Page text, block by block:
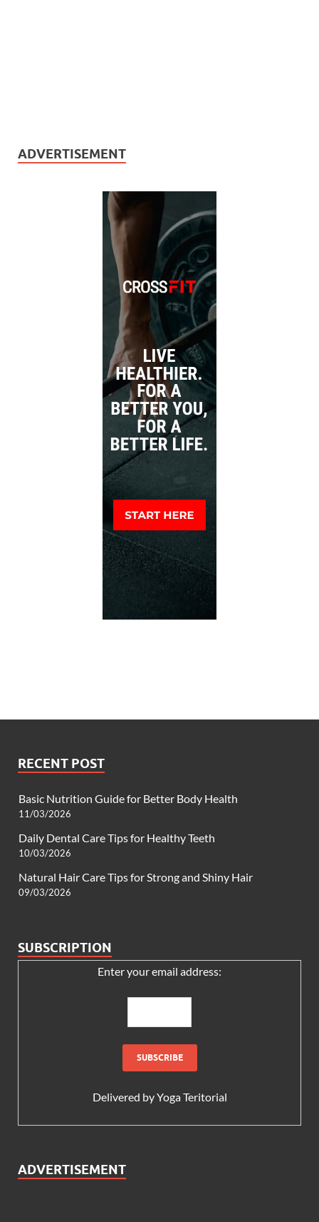
ADVERTISEMENT
RECENT POST
Basic Nutrition Guide for Better Body Health
11/03/2026
Daily Dental Care Tips for Healthy Teeth
10/03/2026
Natural Hair Care Tips for Strong and Shiny Hair
09/03/2026
SUBSCRIPTION
Enter your email address:
Delivered byYoga Teritorial
ADVERTISEMENT